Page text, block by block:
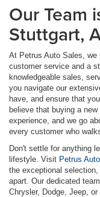
Our Team
Stuttgart,
At Petrus Auto Sales, we
customer service and a
knowledgeable sales,
you navigate our
have, and ensure that
believe that buying a
experience, and we go
every customer who
Don't settle for anything
lifestyle. Visit Petrus
the exceptional
apart. Our dedicated
Chrysler, Dodge, Jeep,